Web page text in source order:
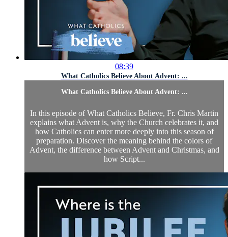
08:39
What Catholics Believe About Advent: ...
What Catholics Believe About Advent: ...
In this episode of What Catholics Believe, Fr. Chris Martin
explains what Advent is, why the Church celebrates it, and
how Catholics can enter more deeply into this season of
preparation. Discover the meaning behind the colors of
Advent, the difference between Advent and Christmas, and
how Script...